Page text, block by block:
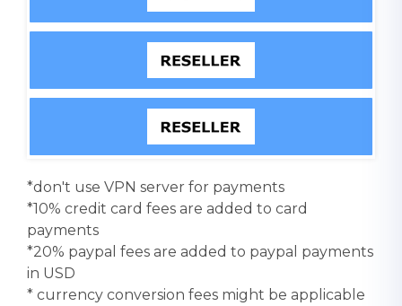
*don't use VPN server for payments
*10% credit card fees are added to card
payments
*20% paypal fees are added to paypal payments
in USD
* currency conversion fees might be applicable